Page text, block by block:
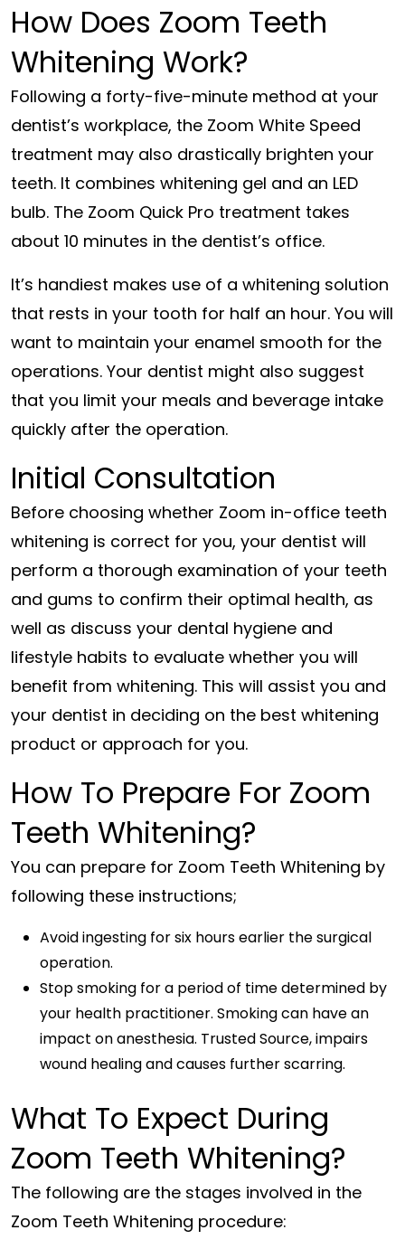
How Does Zoom Teeth
Whitening Work?
Following a forty-five-minute method at your
dentist’s workplace, the Zoom White Speed
treatment may also drastically brighten your
teeth. It combines whitening gel and an LED
bulb. The Zoom Quick Pro treatment takes
about 10 minutes in the dentist’s office.
It’s handiest makes use of a whitening solution
that rests in your tooth for half an hour. You will
want to maintain your enamel smooth for the
operations. Your dentist might also suggest
that you limit your meals and beverage intake
quickly after the operation.
Initial Consultation
Before choosing whether Zoom in-office teeth
whitening is correct for you, your dentist will
perform a thorough examination of your teeth
and gums to confirm their optimal health, as
well as discuss your dental hygiene and
lifestyle habits to evaluate whether you will
benefit from whitening. This will assist you and
your dentist in deciding on the best whitening
product or approach for you.
How To Prepare For Zoom
Teeth Whitening?
You can prepare for Zoom Teeth Whitening by
following these instructions;
Avoid ingesting for six hours earlier the surgical
operation.
Stop smoking for a period of time determined by
your health practitioner. Smoking can have an
impact on anesthesia. Trusted Source, impairs
wound healing and causes further scarring.
What To Expect During
Zoom Teeth Whitening?
The following are the stages involved in the
Zoom Teeth Whitening procedure: